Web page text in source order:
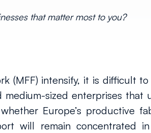
that matter most to you?
(MFF) intensify, it is difficult
sized enterprises that
Europe’s productive
will remain concentrated